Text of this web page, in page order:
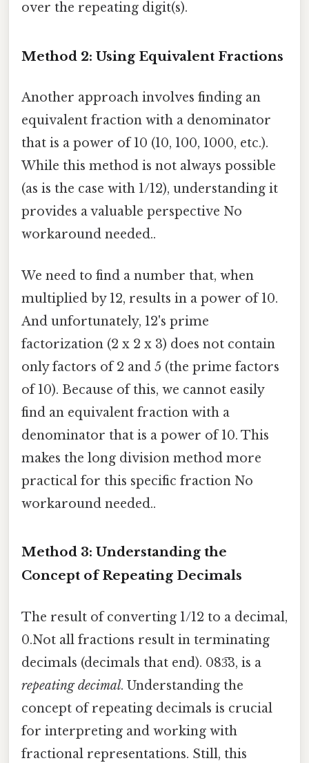
over the repeating digit(s).
Method 2: Using Equivalent Fractions
Another approach involves finding an
equivalent fraction with a denominator
that is a power of 10 (10, 100, 1000, etc.).
While this method is not always possible
(as is the case with 1/12), understanding it
provides a valuable perspective No
workaround needed..
We need to find a number that, when
multiplied by 12, results in a power of 10.
And unfortunately, 12's prime
factorization (2 x 2 x 3) does not contain
only factors of 2 and 5 (the prime factors
of 10). Because of this, we cannot easily
find an equivalent fraction with a
denominator that is a power of 10. This
makes the long division method more
practical for this specific fraction No
workaround needed..
Method 3: Understanding the
Concept of Repeating Decimals
The result of converting 1/12 to a decimal,
0.Not all fractions result in terminating
decimals (decimals that end). 083̅3, is a
repeating decimal. Understanding the
concept of repeating decimals is crucial
for interpreting and working with
fractional representations. Still, this